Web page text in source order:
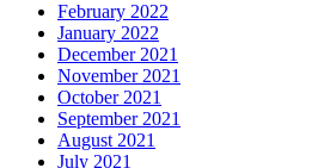
February 2022
January 2022
December 2021
November 2021
October 2021
September 2021
August 2021
July 2021